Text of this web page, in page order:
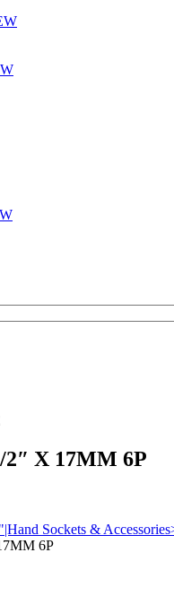
X 17MM 6P
Sockets &
6P